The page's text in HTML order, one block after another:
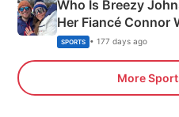
Who Is Breezy
Her Fiancé Connor
Olympics Proposal
SPORTS • 177 days ago
More